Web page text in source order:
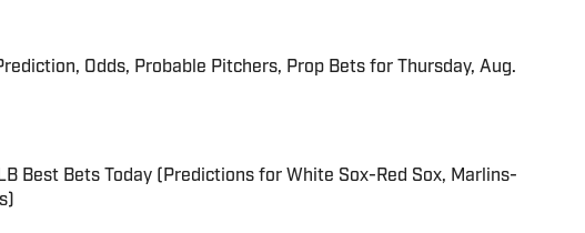
Odds, Probable Pitchers, Prop Bets for Thursday, Aug.
Best Bets Today (Predictions for White Sox-Red Sox, Marlins-